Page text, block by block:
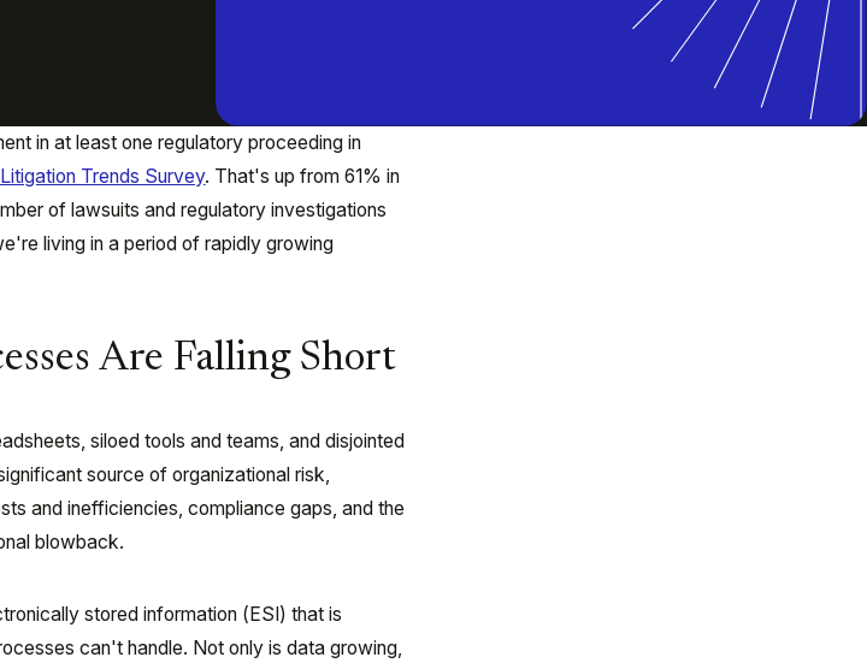
in at least one regulatory proceeding in
Trends Survey. That's up from 61% in
of lawsuits and regulatory investigations
living in a period of rapidly growing
Are Falling Short
siloed tools and teams, and disjointed
source of organizational risk,
and inefficiencies, compliance gaps, and the
blowback.
stored information (ESI) that is
can't handle. Not only is data growing,